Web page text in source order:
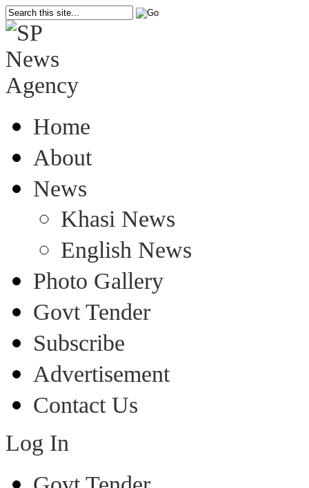
Home
About
News
Khasi News
English News
Photo Gallery
Govt Tender
Subscribe
Advertisement
Contact Us
Log In